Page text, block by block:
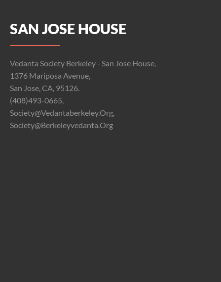
SAN JOSE HOUSE
Vedanta Society Berkeley - San Jose House,
1376 Mariposa Avenue,
San Jose, CA, 95126.
(408)493-0665,
Society@vedantaberkeley.org,
Society@berkeleyvedanta.org